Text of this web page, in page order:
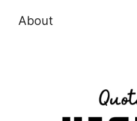
About